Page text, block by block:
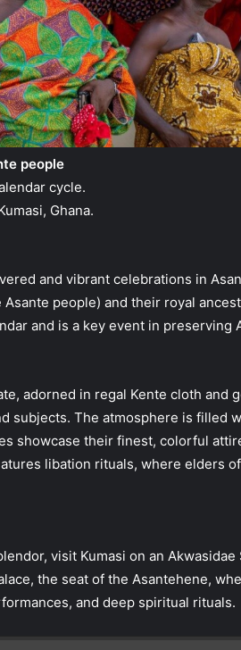
people
cycle.
Ghana.
and vibrant celebrations in
people) and their royal
and is a key event in preserving
adorned in regal Kente cloth and
subjects. The atmosphere is filled
showcase their finest, colorful
libation rituals, where elders
visit Kumasi on an Akwasidae
the seat of the Asantehene,
and deep spiritual rituals.